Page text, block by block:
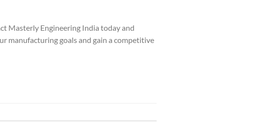
Masterly Engineering India today and
manufacturing goals and gain a competitive